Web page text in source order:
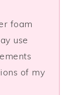
foam
use
of my